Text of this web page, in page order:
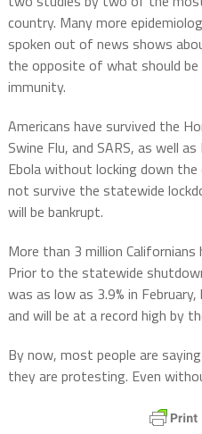
country. Many more
spoken out of news shows
the opposite of what should be
immunity.
Americans have survived the
Swine Flu, and SARS, as well
Ebola without locking down
not survive the statewide
will be bankrupt.
More than 3 million
Prior to the statewide
was as low as 3.9% in
and will be at a record high by
By now, most people are
they are protesting. Even